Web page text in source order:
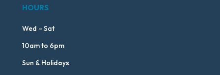
HOURS
Wed – Sat
10am to 6pm
Sun & Holidays